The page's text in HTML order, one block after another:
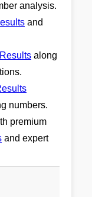
analysis.
and
along
numbers.
premium
and expert